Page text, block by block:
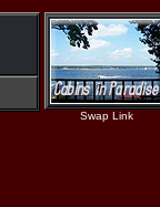
Swap Link